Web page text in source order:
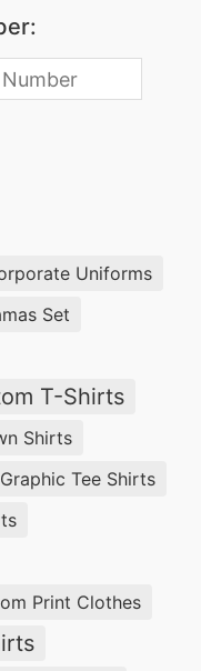
Uniforms
Set
T-Shirts
Shirts
Graphic Tee Shirts
Print Clothes